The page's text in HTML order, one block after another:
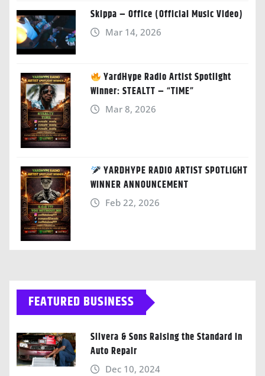
Skippa – Office (Official Music Video)
Mar 14, 2026
YardHype Radio Artist Spotlight
Winner: STEALTT – “TIME”
Mar 8, 2026
YARDHYPE RADIO ARTIST SPOTLIGHT
WINNER ANNOUNCEMENT
Feb 22, 2026
FEATURED BUSINESS
Silvera & Sons Raising the Standard in
Auto Repair
Dec 10, 2024